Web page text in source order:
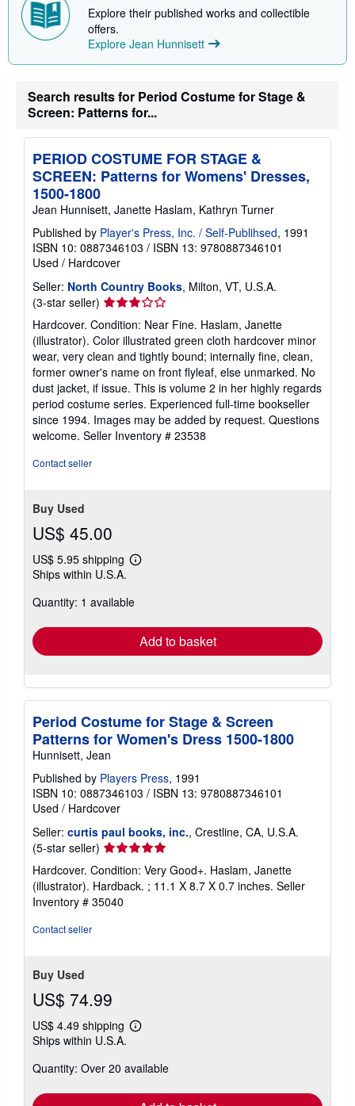
Explore their published works and collectible
offers.
Explore Jean Hunnisett
Search results for Period Costume for Stage &
Screen: Patterns for...
PERIOD COSTUME FOR STAGE &
SCREEN: Patterns for Womens' Dresses,
1500-1800
Jean Hunnisett, Janette Haslam, Kathryn Turner
Published by Player's Press, Inc. / Self-Publihsed, 1991
ISBN 10: 0887346103 / ISBN 13: 9780887346101
Used / Hardcover
Seller: North Country Books, Milton, VT, U.S.A.
(3-star seller) Seller
rating
3
out
of
5
stars
Hardcover. Condition: Near Fine. Haslam, Janette
(illustrator). Color illustrated green cloth hardcover minor
wear, very clean and tightly bound; internally fine, clean,
former owner's name on front flyleaf, else unmarked. No
dust jacket, if issue. This is volume 2 in her highly regards
period costume series. Experienced full-time bookseller
since 1994. Images may be added by request. Questions
welcome. Seller Inventory # 23538
Contact seller
Buy Used
US$ 45.00
US$ 5.95 shipping
Learn
shipping
Ships within U.S.A.
Quantity: 1 available
Add to basket
Period Costume for Stage & Screen
Patterns for Women's Dress 1500-1800
Hunnisett, Jean
Published by Players Press, 1991
ISBN 10: 0887346103 / ISBN 13: 9780887346101
Used / Hardcover
Seller: curtis paul books, inc., Crestline, CA, U.S.A.
(5-star seller) Seller
rating
5
out
of
Hardcover. Condition: Very Good+. Haslam, Janette
(illustrator). Hardback. ; 11.1 X 8.7 X 0.7 inches. Seller
Inventory # 35040
Contact seller
Buy Used
US$ 74.99
US$ 4.49 shipping
Learn
shipping
Ships within U.S.A.
Quantity: Over 20 available